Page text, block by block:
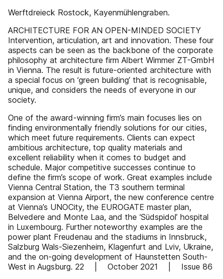
Werftdreieck Rostock, Kayenmühlengraben.
ARCHITECTURE FOR AN OPEN-MINDED SOCIETY
Intervention, articulation, art and innovation. These four
aspects can be seen as the backbone of the corporate
philosophy at architecture firm Albert Wimmer ZT-GmbH
in Vienna. The result is future-oriented architecture with
a special focus on ‘green building’ that is recognisable,
unique, and considers the needs of everyone in our
society.
One of the award-winning firm’s main focuses lies on
finding environmentally friendly solutions for our cities,
which meet future requirements. Clients can expect
ambitious architecture, top quality materials and
excellent reliability when it comes to budget and
schedule. Major competitive successes continue to
define the firm’s scope of work. Great examples include
Vienna Central Station, the T3 southern terminal
expansion at Vienna Airport, the new conference centre
at Vienna’s UNOCity, the EUROGATE master plan,
Belvedere and Monte Laa, and the ‘Südspidol’ hospital
in Luxembourg. Further noteworthy examples are the
power plant Freudenau and the stadiums in Innsbruck,
Salzburg Wals-Siezenheim, Klagenfurt and Lviv, Ukraine,
and the on-going development of Haunstetten South-
West in Augsburg. 22 | October 2021 | Issue 86